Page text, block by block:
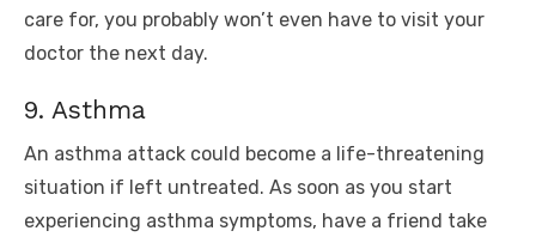
care for, you probably won’t even have to visit your
doctor the next day.
9. Asthma
An asthma attack could become a life-threatening
situation if left untreated. As soon as you start
experiencing asthma symptoms, have a friend take